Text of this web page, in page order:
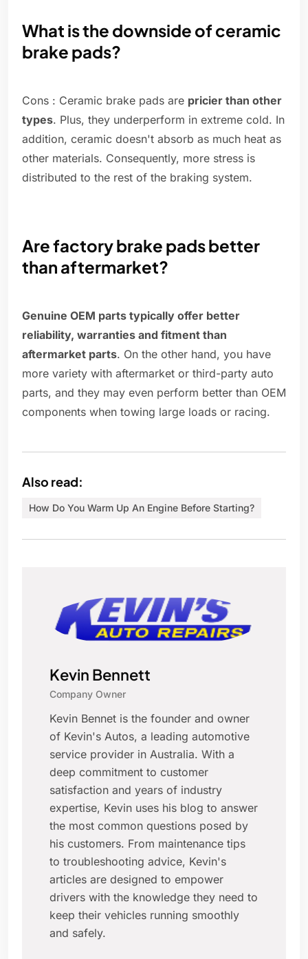
What is the downside of ceramic
brake pads?
Cons : Ceramic brake pads are pricier than other
types. Plus, they underperform in extreme cold. In
addition, ceramic doesn't absorb as much heat as
other materials. Consequently, more stress is
distributed to the rest of the braking system.
Are factory brake pads better
than aftermarket?
Genuine OEM parts typically offer better
reliability, warranties and fitment than
aftermarket parts. On the other hand, you have
more variety with aftermarket or third-party auto
parts, and they may even perform better than OEM
components when towing large loads or racing.
Also read:
How Do You Warm Up An Engine Before Starting?
Kevin Bennett
Company Owner
Kevin Bennet is the founder and owner
of Kevin's Autos, a leading automotive
service provider in Australia. With a
deep commitment to customer
satisfaction and years of industry
expertise, Kevin uses his blog to answer
the most common questions posed by
his customers. From maintenance tips
to troubleshooting advice, Kevin's
articles are designed to empower
drivers with the knowledge they need to
keep their vehicles running smoothly
and safely.